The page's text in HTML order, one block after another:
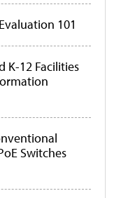
101
K-12 Facilities
Switches